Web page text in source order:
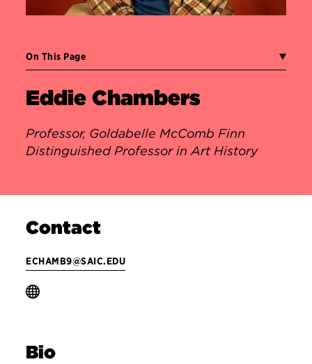
On This Page
Eddie Chambers
Professor, Goldabelle McComb Finn
Distinguished Professor in Art History
Contact
ECHAMB9@SAIC.EDU
Bio